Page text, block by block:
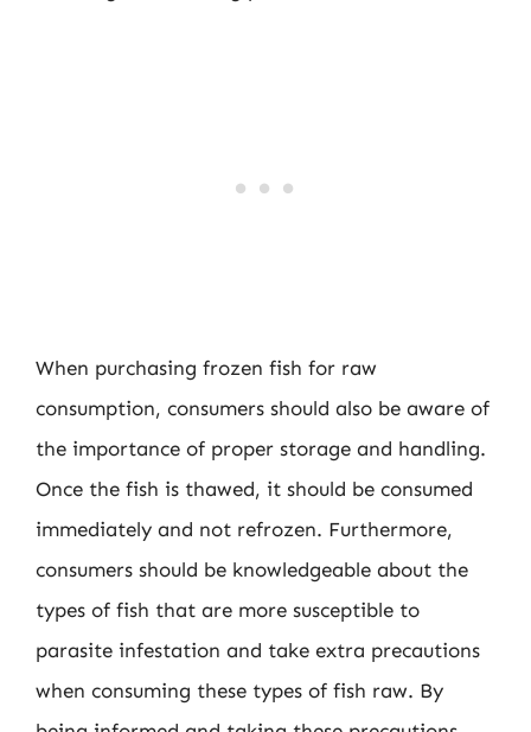
When purchasing frozen fish for raw
consumption, consumers should also be aware of
the importance of proper storage and handling.
Once the fish is thawed, it should be consumed
immediately and not refrozen. Furthermore,
consumers should be knowledgeable about the
types of fish that are more susceptible to
parasite infestation and take extra precautions
when consuming these types of fish raw. By